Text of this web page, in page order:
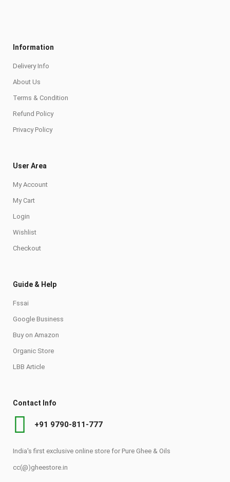
Information
Delivery Info
About Us
Terms & Condition
Refund Policy
Privacy Policy
User Area
My Account
My Cart
Login
Wishlist
Checkout
Guide & Help
Fssai
Google Business
Buy on Amazon
Organic Store
LBB Article
Contact Info
+91 9790-811-777
India's first exclusive online store for Pure Ghee & Oils
cc(@)gheestore.in